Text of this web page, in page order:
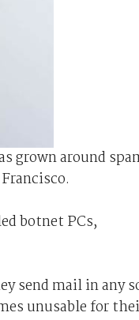
grown around
botnet PCs,
send mail in any
unusable for